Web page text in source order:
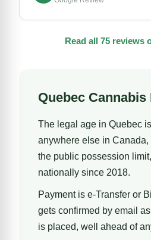
Read all 75 reviews
Quebec Cannabis
The legal age in Quebec
anywhere else in
the public possession
nationally since 2018.
Payment is e-Transfer or
gets confirmed by email
is placed, well ahead of